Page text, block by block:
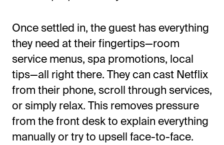
Once settled in, the guest has everything
they need at their fingertips—room
service menus, spa promotions, local
tips—all right there. They can cast Netflix
from their phone, scroll through services,
or simply relax. Thisremoves pressure
from the front desk to explain everything
manually or try to upsell face-to-face.